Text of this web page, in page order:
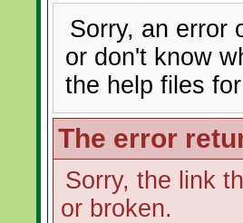
Sorry, an error
or don't know
the help files
The error
Sorry, the link
or broken.